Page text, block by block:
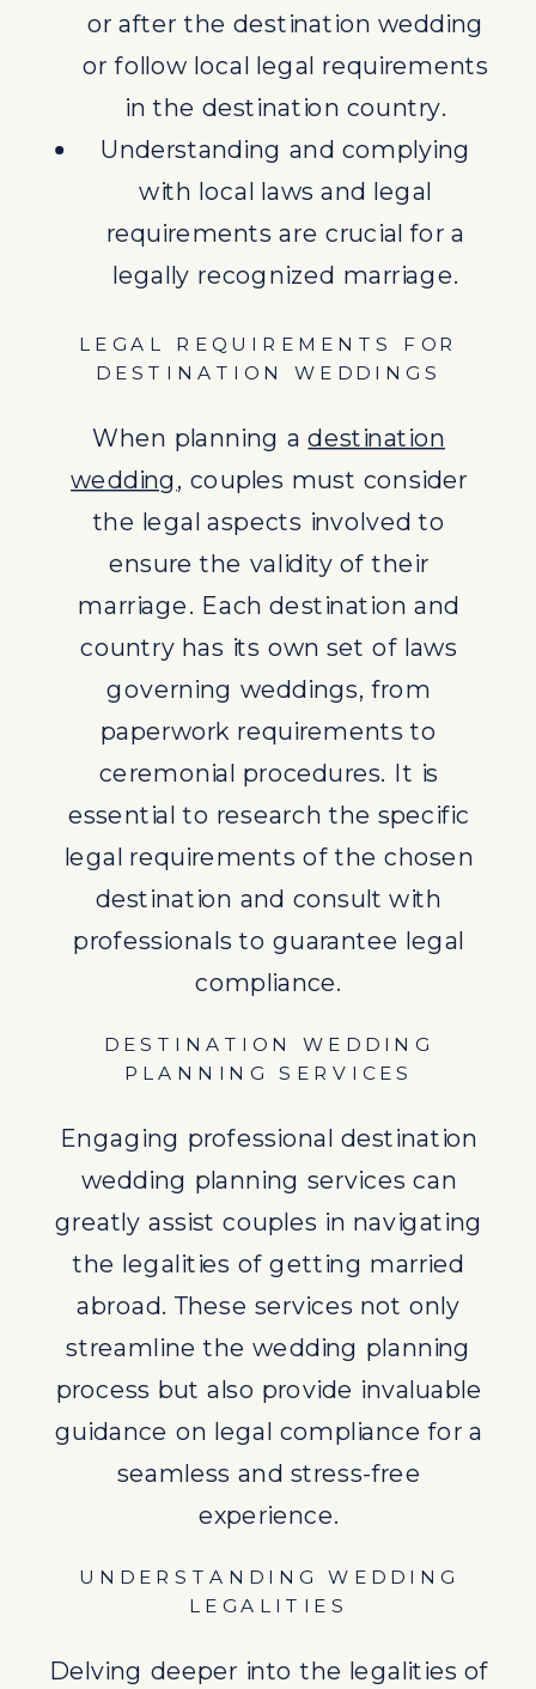
wedding , couples must consider
the legal aspects involved to
ensure the validity of their
marriage. Each destination and
country has its own set of laws
governing weddings, from
paperwork requirements to
essential to research the specific
destination and consult with
professionals to guarantee legal
compliance.
PLANNING SERVICES
Engaging professional destination
wedding planning services can
greatly assist couples in navigating
the legalities of getting married
abroad. These services not only
streamline the wedding planning
process but also provide invaluable
guidance on legal compliance for a
experience.
LEGALITIES
Delving deeper into the legalities of
destination weddings, it becomes
evident that research and
consultation with professionals are
key. Understanding the specific
laws of the destination country and
the implications of symbolic
ceremonies versus legally
couples embarking on a destination
or after the destination wedding
or follow local legal requirements
in the destination country.
Understanding and complying
with local laws and legal
requirements are crucial for a
legally recognized marriage.
LEGAL REQUIREMENTS FOR
DESTINATION WEDDINGS
When planning adestination
wedding, couples must consider
the legal aspects involved to
ensure the validity of their
marriage. Each destination and
country has its own set of laws
governing weddings, from
paperwork requirements to
ceremonial procedures. It is
essential to research the specific
legal requirements of the chosen
destination and consult with
professionals to guarantee legal
compliance.
DESTINATION WEDDING
PLANNING SERVICES
Engaging professional destination
wedding planning services can
greatly assist couples in navigating
the legalities of getting married
abroad. These services not only
streamline the wedding planning
process but also provide invaluable
guidance on legal compliance for a
seamless and stress-free
experience.
UNDERSTANDING WEDDING
LEGALITIES
Delving deeper into the legalities of